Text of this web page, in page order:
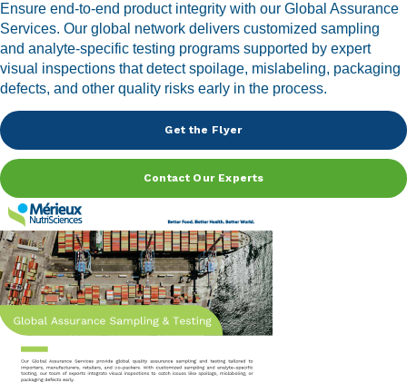
Dietary Supplements
Food Service and Retail
Ingredients
Peanut, Tree Nut
Plant-based / Novel Foods
Spices
Analytical
Ensure end-to-end product integrity with our Global Assurance
Services. Our global network delivers customized sampling
and analyte-specific testing programs supported by expert
visual inspections that detect spoilage, mislabeling, packaging
defects, and other quality risks early in the process.
Get the Flyer
Contact Our Experts